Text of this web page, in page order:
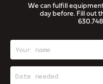
We can fulfill
day before. Fill out